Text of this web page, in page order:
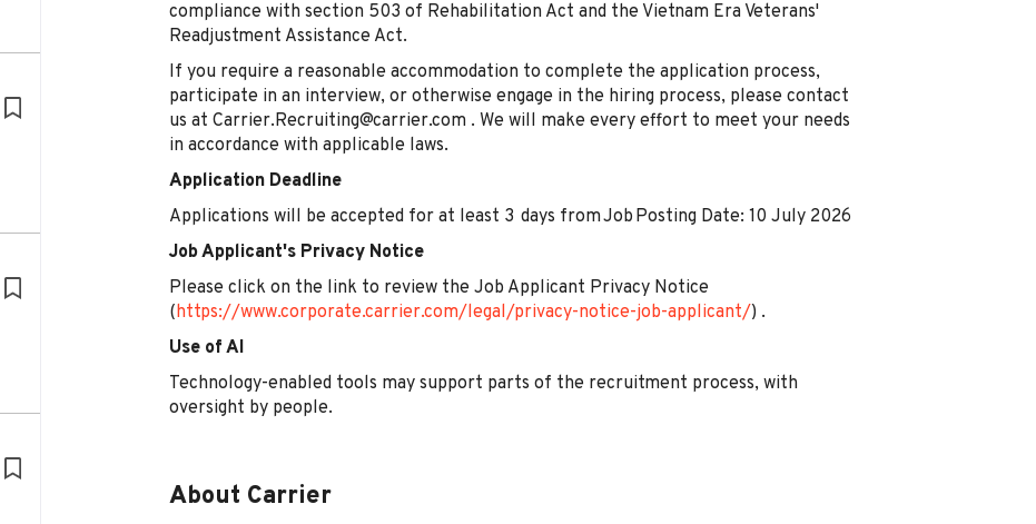
compliance with section 503 of Rehabilitation Act and the Vietnam Era Veterans'
Readjustment Assistance Act.
If you require a reasonable accommodation to complete the application process,
participate in an interview, or otherwise engage in the hiring process, please contact
us at Carrier.Recruiting@carrier.com . We will make every effort to meet your needs
in accordance with applicable laws.
Application Deadline
Applications will be accepted for at least 3 days from Job Posting Date: 10 July 2026
Job Applicant's Privacy Notice
Please click on the link to review the Job Applicant Privacy Notice
(https://www.corporate.carrier.com/legal/privacy-notice-job-applicant/) .
Use of AI
Technology-enabled tools may support parts of the recruitment process, with
oversight by people.
About Carrier